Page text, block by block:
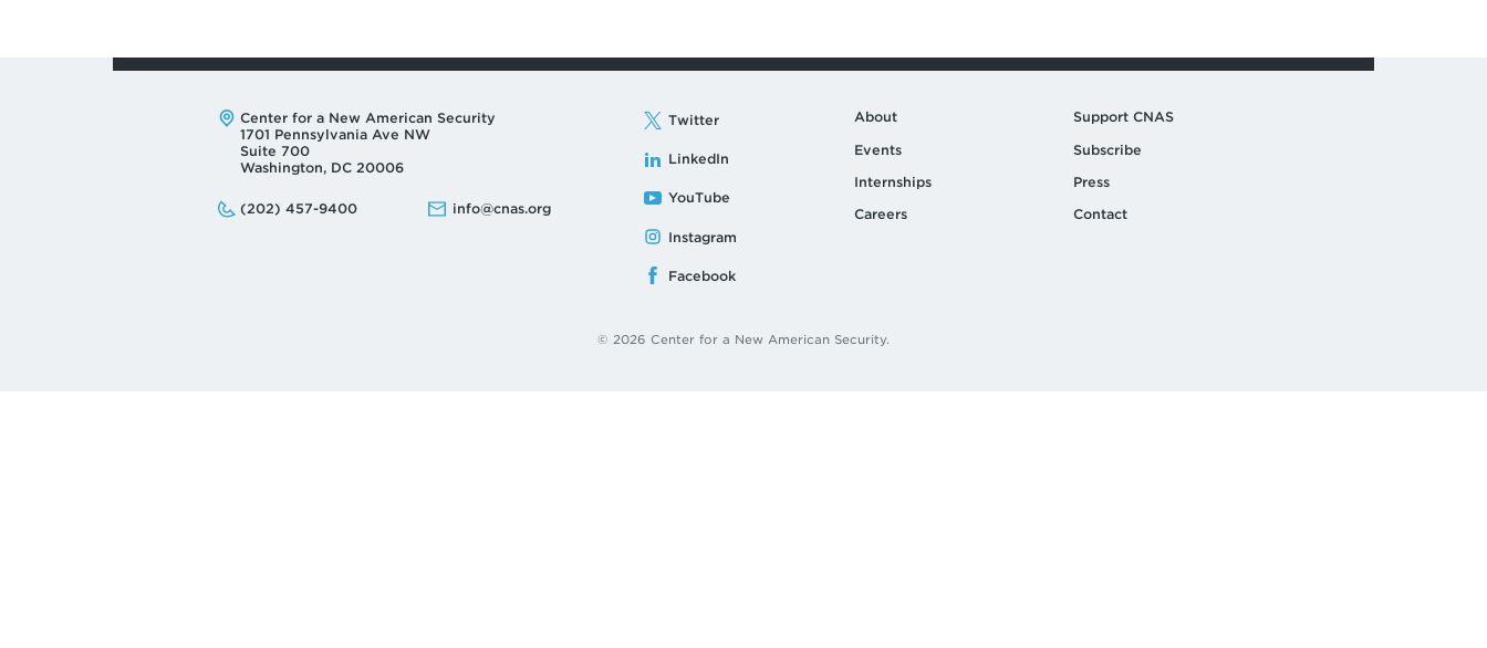
Address:
Center for a New American Security
1701 Pennsylvania Ave NW
Suite 700
Washington, DC 20006
Phone:
(202) 457-9400
Email: info@cnas.org
Twitter
LinkedIn
YouTube
Instagram
Facebook
About
Events
Internships
Careers
Support CNAS
Subscribe
Press
Contact
© 2026 Center for a New American Security.